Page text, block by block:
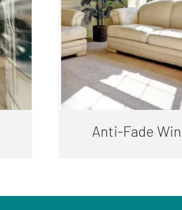
Anti-Fade